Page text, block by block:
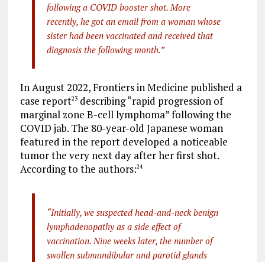
following a COVID booster shot. More
recently, he got an email from a woman whose
sister had been vaccinated and received that
diagnosis the following month.”
In August 2022, Frontiers in Medicine published a
case report23describing “rapid progression of
marginal zone B-cell lymphoma” following the
COVID jab. The 80-year-old Japanese woman
featured in the report developed a noticeable
tumor the very next day after her first shot.
According to the authors:24
“Initially, we suspected head-and-neck benign
lymphadenopathy as a side effect of
vaccination. Nine weeks later, the number of
swollen submandibular and parotid glands